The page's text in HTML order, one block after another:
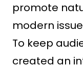
promote
modern
To keep
created an